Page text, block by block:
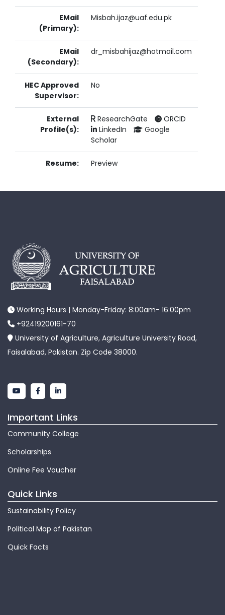
EMail
(Primary):
Misbah.ijaz@uaf.edu.pk
EMail
(Secondary):
dr_misbahijaz@hotmail.com
HEC Approved
Supervisor:
No
External
Profile(s):
ResearchGate
ORCID
LinkedIn
Google
Scholar
Resume: Preview
Working Hours | Monday-Friday: 8:00am- 16:00pm
+92419200161-70
University of Agriculture, Agriculture University Road,
Faisalabad, Pakistan. Zip Code 38000.
Important Links
Community College
Scholarships
Online Fee Voucher
Quick Links
Sustainability Policy
Political Map of Pakistan
Quick Facts